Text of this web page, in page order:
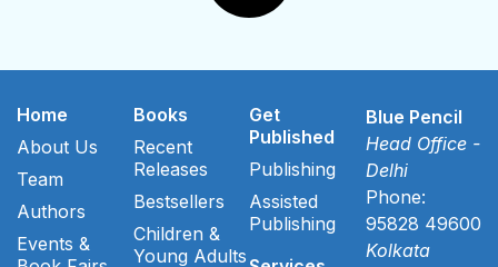
Home
About Us
Team
Authors
Events &
Books
Recent
Releases
Bestsellers
Children &
Young Adults
Get
Published
Publishing
Assisted
Publishing
Blue Pencil
Head Office -
Delhi
Phone:
95828 49600
Kolkata